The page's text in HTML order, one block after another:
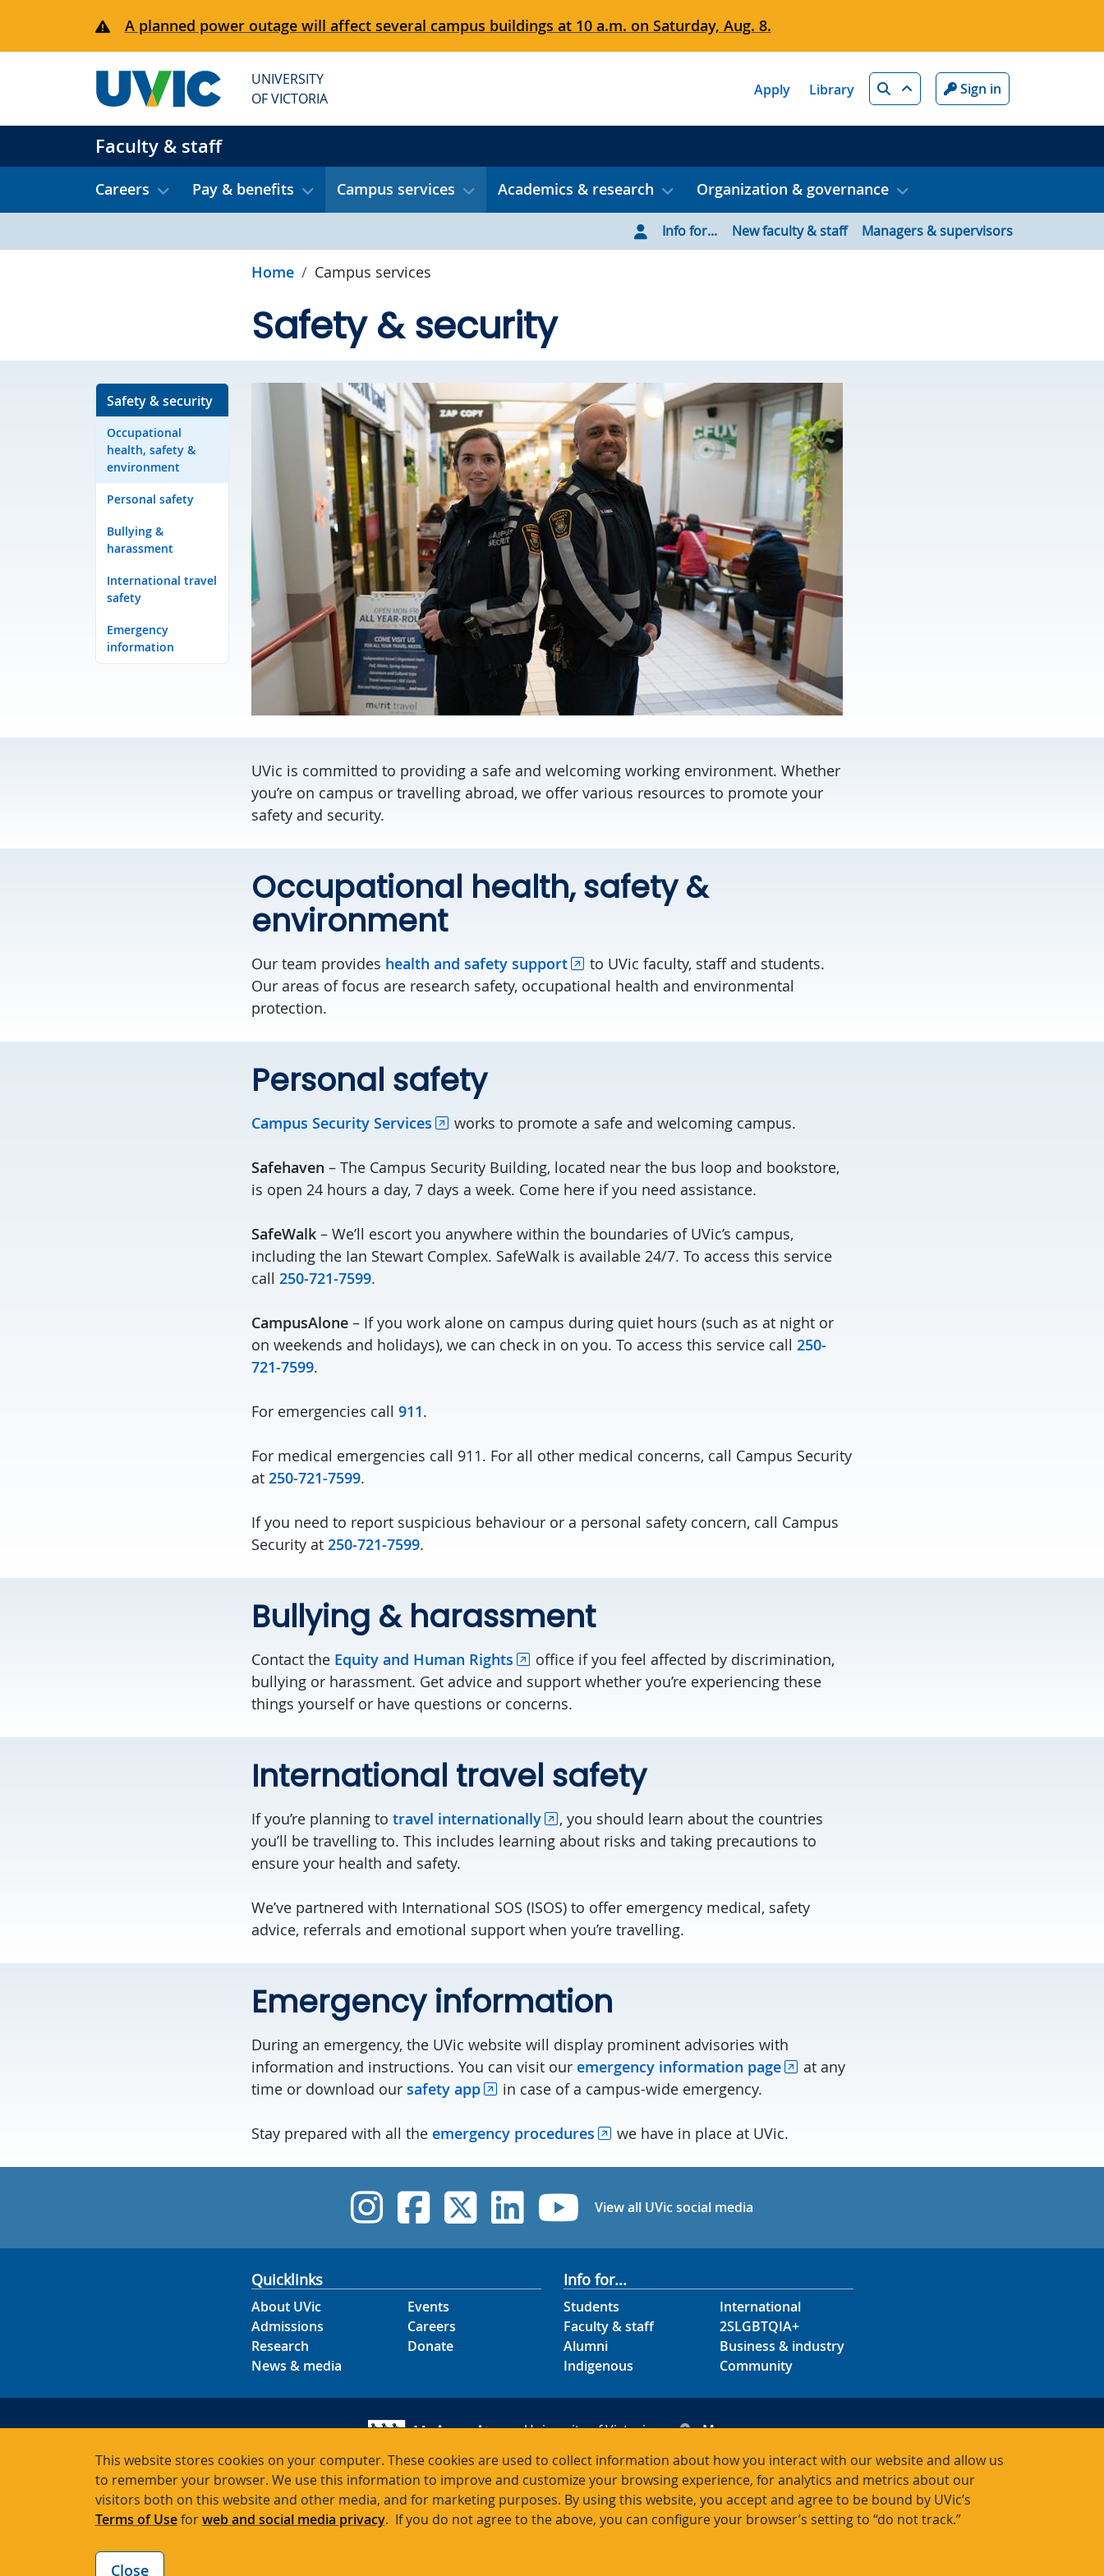
This website stores cookies on your computer. These cookies are used to collect information about how you interact with our website and allow us
to remember your browser. We use this information to improve and customize your browsing experience, for analytics and metrics about our
visitors both on this website and other media, and for marketing purposes. By using this website, you accept and agree to be bound by UVic’s
Terms of Useforweb and social media privacy. If you do not agree to the above, you can configure your browser’s setting to “do not track.”
Close
A planned power outage will affect several campus buildings at 10 a.m. on Saturday, Aug. 8.
UNIVERSITY
OF VICTORIA
Apply Library Search Sign in
Faculty & staff
Careers Pay & benefits Campus services Academics & research Organization & governance
Info for... New faculty & staff Managers & supervisors
Home Campus services
Safety & security
Safety & security
Occupational
health, safety &
environment
Personal safety
Bullying &
harassment
International travel
safety
Emergency
information
UVic is committed to providing a safe and welcoming working environment. Whether
you’re on campus or travelling abroad, we offer various resources to promote your
safety and security.
Occupational health, safety &
environment
Our team provides health and safety support
to UVic faculty, staff and students.
Our areas of focus are research safety, occupational health and environmental
protection.
Personal safety
Campus Security Services works to promote a safe and welcoming campus.
Safehaven – The Campus Security Building, located near the bus loop and bookstore,
is open 24 hours a day, 7 days a week. Come here if you need assistance.
SafeWalk– We’ll escort you anywhere within the boundaries of UVic’s campus,
including the Ian Stewart Complex. SafeWalk is available 24/7. To access this service
call 250-721-7599.
CampusAlone– If you work alone on campus during quiet hours (such as at night or
on weekends and holidays), we can check in on you. To access this service call 250-
721-7599.
For emergencies call 911.
For medical emergencies call 911. For all other medical concerns, call Campus Security
at 250-721-7599.
If you need to report suspicious behaviour or a personal safety concern, call Campus
Security at 250-721-7599.
Bullying & harassment
Contact the Equity and Human Rights
office if you feel affected by discrimination,
bullying or harassment. Get advice and support whether you’re experiencing these
things yourself or have questions or concerns.
International travel safety
If you’re planning to travel internationally
, you should learn about the countries
you’ll be travelling to. This includes learning about risks and taking precautions to
ensure your health and safety.
We’ve partnered with International SOS (ISOS) to offer emergency medical, safety
advice, referrals and emotional support when you’re travelling.
Emergency information
During an emergency, the UVic website will display prominent advisories with
information and instructions. You can visit our emergency information page
at any
time or download our safety app in case of a campus-wide emergency.
Stay prepared with all the emergency procedures we have in place at UVic.
UVic Instagram
UVic Facebook
UVic Twitter
UVic Linkedin
UVic YouTube
View all UVic social media
Quicklinks
About UVic
Admissions
Research
News & media
Events
Careers
Donate
Info for...
Students
Faculty & staff
Alumni
Indigenous
International
2SLGBTQIA+
Business & industry
Community
University of Victoria
Victoria BC V8P 5C2
Canada
Maps
Contacts